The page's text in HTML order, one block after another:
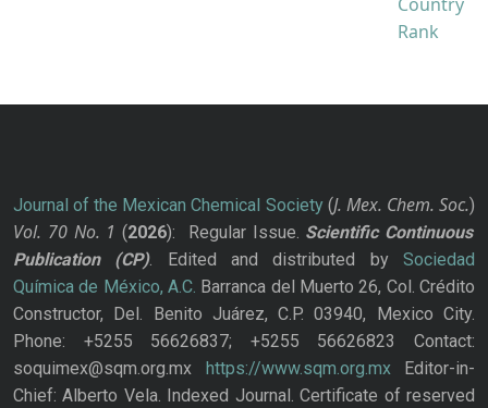
Journal of the Mexican Chemical Society(J. Mex. Chem. Soc.)
Vol. 70 No. 1 (2026): Regular Issue. Scientific Continuous
Publication
(CP). Edited and distributed bySociedad
Química de México, A.C. Barranca del Muerto 26, Col. Crédito
Constructor, Del. Benito Juárez, C.P. 03940, Mexico City.
Phone: +5255 56626837; +5255 56626823 Contact:
soquimex@sqm.org.mx
https://www.sqm.org.mxEditor-in-
Chief: Alberto Vela. Indexed Journal. Certificate of reserved